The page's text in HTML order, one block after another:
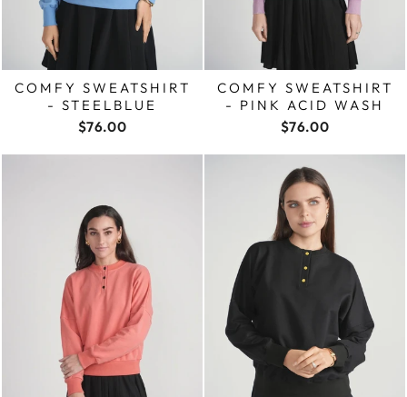
COMFY SWEATSHIRT
- STEELBLUE
$76.00
COMFY SWEATSHIRT
- PINK ACID WASH
$76.00